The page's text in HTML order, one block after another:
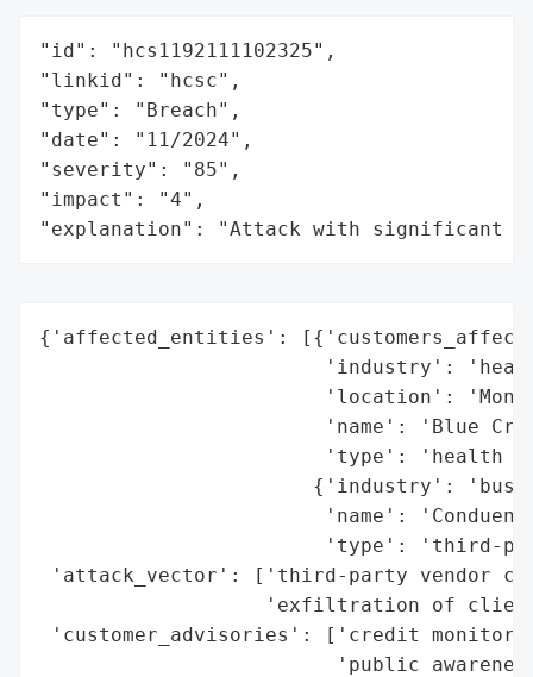
"id": "hcs1192111102325",
"linkid": "hcsc",
"type": "Breach",
"date": "11/2024",
"severity": "85",
"impact": "4",
"explanation": "Attack with significant
{'affected_entities':
'industry':
'location':
'name': 'Blue
'type': 'health
{'industry':
'name':
'type': 'third-
'attack_vector': ['third-party vendor
'exfiltration of
'customer_advisories': ['credit
'public